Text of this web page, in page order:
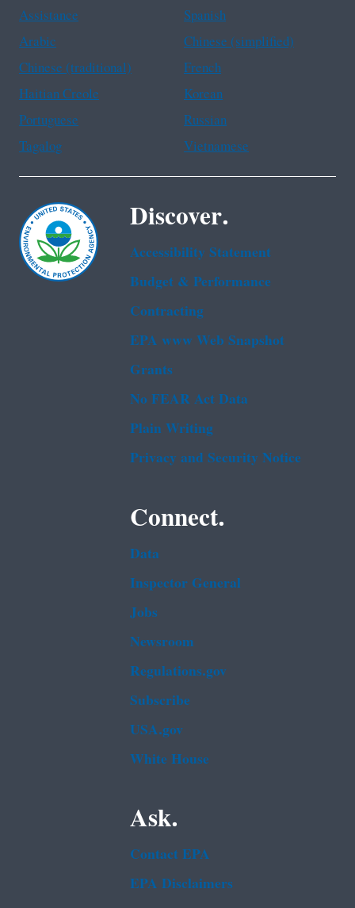
Assistance
Spanish
Arabic
Chinese (simplified)
Chinese (traditional)
French
Haitian Creole
Korean
Portuguese
Russian
Tagalog
Vietnamese
Discover.
Accessibility Statement
Budget & Performance
Contracting
EPA www Web Snapshot
Grants
No FEAR Act Data
Plain Writing
Privacy and Security Notice
Connect.
Data
Inspector General
Jobs
Newsroom
Regulations.gov
Subscribe
USA.gov
White House
Ask.
Contact EPA
EPA Disclaimers